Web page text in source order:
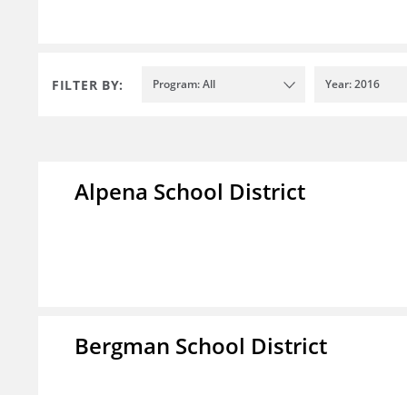
FILTER BY: Program: All Year: 2016
Alpena School District
Bergman School District